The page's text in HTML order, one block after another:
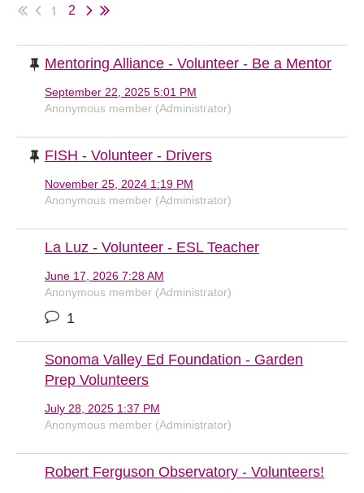
1 2
Mentoring Alliance - Volunteer - Be a Mentor
September 22, 2025 5:01 PM
Anonymous member (Administrator)
FISH - Volunteer - Drivers
November 25, 2024 1:19 PM
Anonymous member (Administrator)
La Luz - Volunteer - ESL Teacher
June 17, 2026 7:28 AM
Anonymous member (Administrator)
1
Sonoma Valley Ed Foundation - Garden
Prep Volunteers
July 28, 2025 1:37 PM
Anonymous member (Administrator)
Robert Ferguson Observatory - Volunteers!